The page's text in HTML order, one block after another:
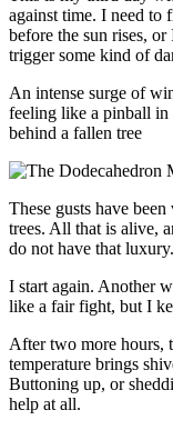
against time. I need to
before the sun rises,
trigger some kind of
An intense surge of
feeling like a pinball in
behind a fallen tree
These gusts have
trees. All that is alive,
do not have that luxury.
I start again. Another
like a fair fight, but I
After two more hours,
temperature brings
Buttoning up, or
help at all.